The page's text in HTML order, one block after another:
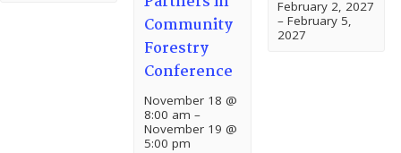
Community
Forestry
Conference
November 18 @
8:00 am –
November 19 @
5:00 pm
February 2, 2027
– February 5,
2027